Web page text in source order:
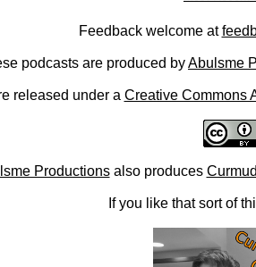
Feedback welcome at
podcasts are produced byAbulsme
released under a Creative Commons
Productionsalso produces
If you like that sort of